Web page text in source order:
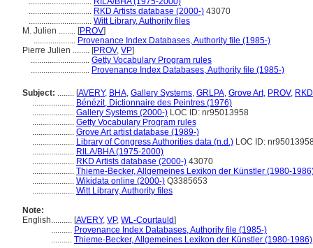
.............................. RKD Artists database (2000-) 43070
.............................. Witt Library, Authority files
M. Julien ........ [PROV]
.................... Provenance Index Databases, Authority file (1985-)
Pierre Julien ........ [PROV, VP]
............................ Getty Vocabulary Program rules
............................ Provenance Index Databases, Authority file (1985-)
Subject: ........ [AVERY, BHA, Gallery Systems, GRLPA, Grove Art, PROV, RKD
.................... Bénézit, Dictionnaire des Peintres (1976)
.................... Gallery Systems (2000-) LOC ID: nr95013958
.................... Getty Vocabulary Program rules
.................... Grove Art artist database (1989-)
.................... Library of Congress Authorities data (n.d.) LOC ID:
.................... RILA/BHA (1975-2000)
.................... RKD Artists database (2000-) 43070
.................... Thieme-Becker, Allgemeines Lexikon der Künstler (1980-
.................... Wikidata online (2000-) Q3385653
.................... Witt Library, Authority files
Note:
English.......... [AVERY, VP, WL-Courtauld]
.......... Provenance Index Databases, Authority file (1985-)
.......... Thieme-Becker, Allgemeines Lexikon der Künstler (1980-1986)